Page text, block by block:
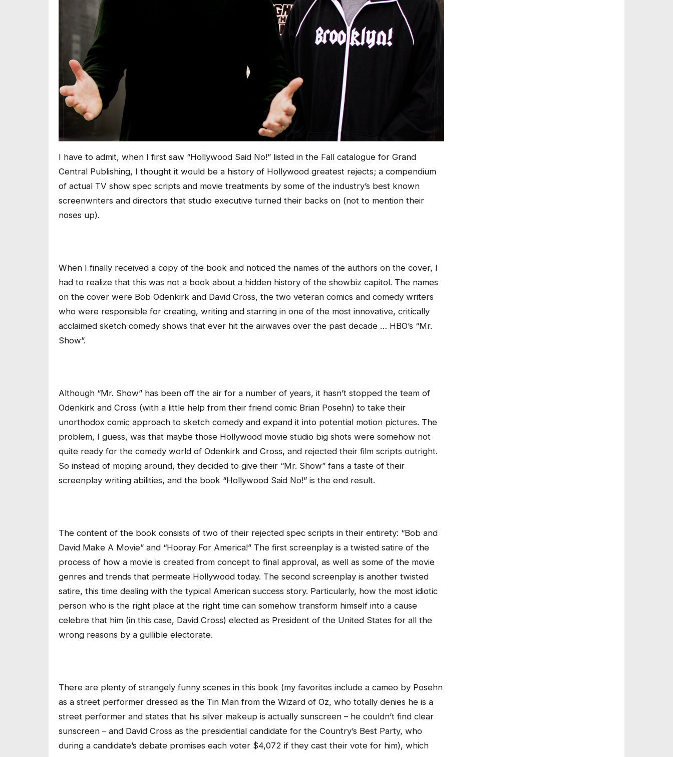
I have to admit, when I first saw “Hollywood Said No!” listed in the Fall catalogue for Grand
Central Publishing, I thought it would be a history of Hollywood greatest rejects; a compendium
of actual TV show spec scripts and movie treatments by some of the industry’s best known
screenwriters and directors that studio executive turned their backs on (not to mention their
noses up).
When I finally received a copy of the book and noticed the names of the authors on the cover, I
had to realize that this was not a book about a hidden history of the showbiz capitol. The names
on the cover were Bob Odenkirk and David Cross, the two veteran comics and comedy writers
who were responsible for creating, writing and starring in one of the most innovative, critically
acclaimed sketch comedy shows that ever hit the airwaves over the past decade … HBO’s “Mr.
Show”.
Although “Mr. Show” has been off the air for a number of years, it hasn’t stopped the team of
Odenkirk and Cross (with a little help from their friend comic Brian Posehn) to take their
unorthodox comic approach to sketch comedy and expand it into potential motion pictures. The
problem, I guess, was that maybe those Hollywood movie studio big shots were somehow not
quite ready for the comedy world of Odenkirk and Cross, and rejected their film scripts outright.
So instead of moping around, they decided to give their “Mr. Show” fans a taste of their
screenplay writing abilities, and the book “Hollywood Said No!” is the end result.
The content of the book consists of two of their rejected spec scripts in their entirety: “Bob and
David Make A Movie” and “Hooray For America!” The first screenplay is a twisted satire of the
process of how a movie is created from concept to final approval, as well as some of the movie
genres and trends that permeate Hollywood today. The second screenplay is another twisted
satire, this time dealing with the typical American success story. Particularly, how the most idiotic
person who is the right place at the right time can somehow transform himself into a cause
celebre that him (in this case, David Cross) elected as President of the United States for all the
wrong reasons by a gullible electorate.
There are plenty of strangely funny scenes in this book (my favorites include a cameo by Posehn
as a street performer dressed as the Tin Man from the Wizard of Oz, who totally denies he is a
street performer and states that his silver makeup is actually sunscreen – he couldn’t find clear
sunscreen – and David Cross as the presidential candidate for the Country’s Best Party, who
during a candidate’s debate promises each voter $4,072 if they cast their vote for him), which